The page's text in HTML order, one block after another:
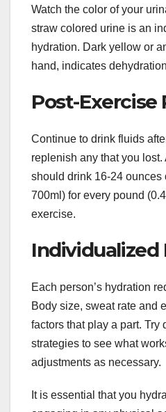
Watch the color of your
straw colored urine is an
hydration. Dark yellow or
hand, indicates
Post-Exercise
Continue to drink fluids
replenish any that you
should drink 16-24 ounces
700ml) for every pound
exercise.
Individualized
Each person’s hydration
Body size, sweat rate and
factors that play a part. Try
strategies to see what
adjustments as necessary.
It is essential that you